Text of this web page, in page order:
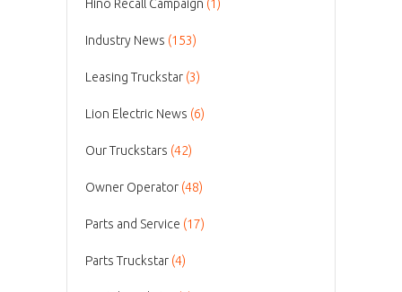
Hino Recall Campaign (1)
Industry News (153)
Leasing Truckstar (3)
Lion Electric News (6)
Our Truckstars (42)
Owner Operator (48)
Parts and Service (17)
Parts Truckstar (4)